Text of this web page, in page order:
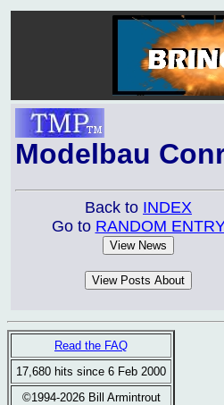
Modelbau
Back to INDEX
Go to RANDOM
Read the FAQ
17,680 hits since 6 Feb 2000
©1994-2026 Bill Armintrout